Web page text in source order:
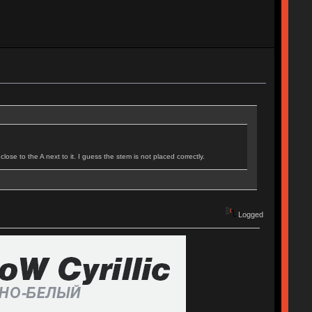
to the A next to it. I guess the stem is not placed correctly.
Logged